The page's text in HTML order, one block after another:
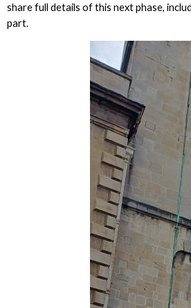
share full details of this next phase,
part.